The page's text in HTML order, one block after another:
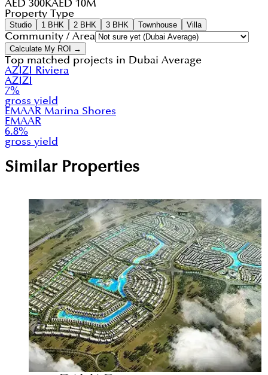
AED 300KAED 10M
Property Type
Studio 1 BHK 2 BHK 3 BHK Townhouse Villa
Community / Area
Calculate My ROI →
Top matched projects in Dubai Average
AZIZI Riviera
AZIZI
7%
gross yield
EMAAR Marina Shores
EMAAR
6.8%
gross yield
Similar Properties